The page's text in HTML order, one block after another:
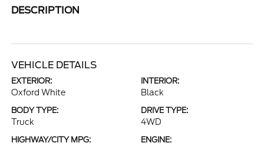
DESCRIPTION
VEHICLE DETAILS
EXTERIOR:
Oxford White
INTERIOR:
Black
BODY TYPE:
Truck
DRIVE TYPE:
4WD
HIGHWAY/CITY MPG: ENGINE: